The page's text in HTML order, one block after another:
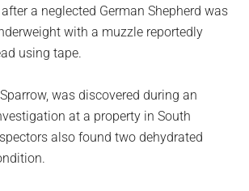
a neglected German Shepherd was
with a muzzle reportedly
using tape.
was discovered during an
at a property in South
also found two dehydrated